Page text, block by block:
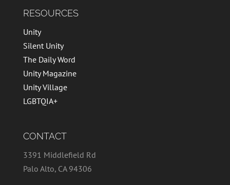
RESOURCES
Unity
Silent Unity
The Daily Word
Unity Magazine
Unity Village
LGBTQIA+
CONTACT
3391 Middlefield Rd
Palo Alto, CA 94306